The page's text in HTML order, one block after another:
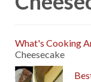
What's Cooking
Cheesecake